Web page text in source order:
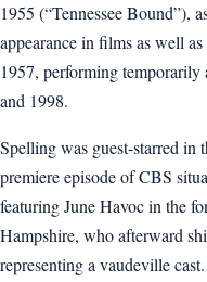
1955 (“Tennessee Bound”),
appearance in films as well
1957, performing temporarily
and 1998.
Spelling was guest-starred in
premiere episode of CBS
featuring June Havoc in the
Hampshire, who afterward
representing a vaudeville cast.